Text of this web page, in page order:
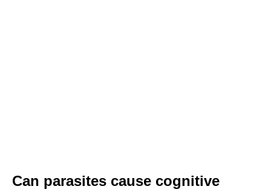
Can parasites cause cognitive